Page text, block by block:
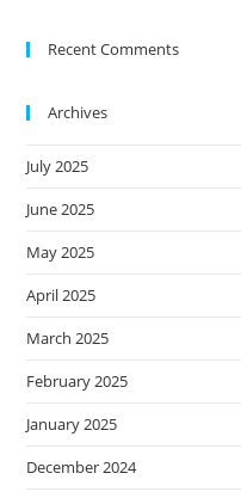
Recent Comments
Archives
July 2025
June 2025
May 2025
April 2025
March 2025
February 2025
January 2025
December 2024